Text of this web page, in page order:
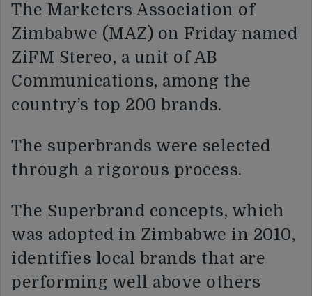
The Marketers Association of
Zimbabwe (MAZ) on Friday named
ZiFM Stereo, a unit of AB
Communications, among the
country’s top 200 brands.
The superbrands were selected
through a rigorous process.
The Superbrand concepts, which
was adopted in Zimbabwe in 2010,
identifies local brands that are
performing well above others